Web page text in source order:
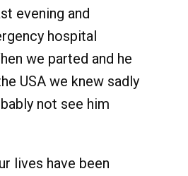
evening and
hospital
we parted and he
USA we knew sadly
not see him
lives have been